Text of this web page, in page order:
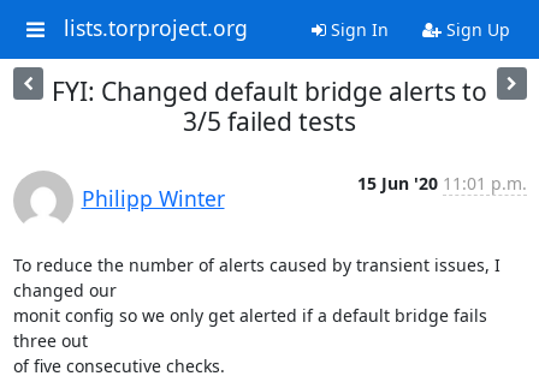
lists.torproject.org Sign In Sign Up
FYI: Changed default bridge alerts to
3/5 failed tests
Philipp Winter
15 Jun '20 11:01 p.m.
To reduce the number of alerts caused by transient issues, I
changed our
monit config so we only get alerted if a default bridge fails
three out
of five consecutive checks.